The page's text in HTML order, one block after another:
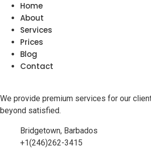
Home
About
Services
Prices
Blog
Contact
We provide premium services for our
beyond satisfied.
Bridgetown, Barbados
+1(246)262-3415